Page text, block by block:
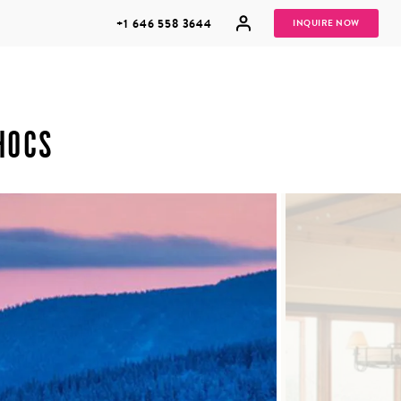
+1 646 558 3644 INQUIRE NOW
GROUP
VACATIONS
HONEYMOONS